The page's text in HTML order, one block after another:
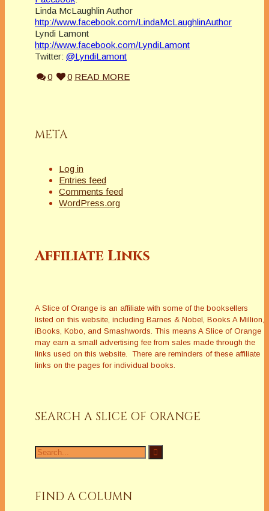
Linda McLaughlin Author
http://www.facebook.com/LindaMcLaughlinAuthor
Lyndi Lamont
http://www.facebook.com/LyndiLamont
Twitter: @LyndiLamont
0
0 READ MORE
META
Log in
Entries feed
Comments feed
WordPress.org
Affiliate Links
A Slice of Orange is an affiliate with some of the booksellers
listed on this website, including Barnes & Nobel, Books A Million,
iBooks, Kobo, and Smashwords. This means A Slice of Orange
may earn a small advertising fee from sales made through the
links used on this website. There are reminders of these affiliate
links on the pages for individual books.
SEARCH A SLICE OF ORANGE
Search
for:
FIND A COLUMN